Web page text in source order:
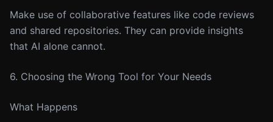
Make use of collaborative features like code reviews
and shared repositories. They can provide insights
that AI alone cannot.
6. Choosing the Wrong Tool for Your Needs
What Happens